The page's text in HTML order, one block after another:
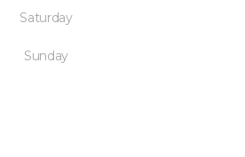
Saturday
Sunday